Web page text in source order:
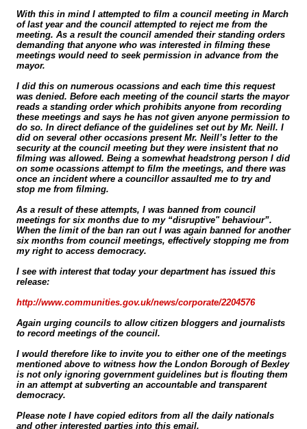
With this in mind I attempted to film a council meeting in March
of last year and the council attempted to reject me from the
meeting. As a result the council amended their standing orders
demanding that anyone who was interested in filming these
meetings would need to seek permission in advance from the
mayor.
I did this on numerous ocassions and each time this request
was denied. Before each meeting of the council starts the mayor
reads a standing order which prohibits anyone from recording
these meetings and says he has not given anyone permission to
do so. In direct defiance of the guidelines set out by Mr. Neill. I
did on several other occasions present Mr. Neill’s letter to the
security at the council meeting but they were insistent that no
filming was allowed. Being a somewhat headstrong person I did
on some ocassions attempt to film the meetings, and there was
once an incident where a councillor assaulted me to try and
stop me from filming.
As a result of these attempts, I was banned from council
meetings for six months due to my “disruptive" behaviour”.
When the limit of the ban ran out I was again banned for another
six months from council meetings, effectively stopping me from
my right to access democracy.
I see with interest that today your department has issued this
release:
http://www.communities.gov.uk/news/corporate/2204576
Again urging councils to allow citizen bloggers and journalists
to record meetings of the council.
I would therefore like to invite you to either one of the meetings
mentioned above to witness how the London Borough of Bexley
is not only ignoring government guidelines but is flouting them
in an attempt at subverting an accountable and transparent
democracy.
Please note I have copied editors from all the daily nationals
and other interested parties into this email.